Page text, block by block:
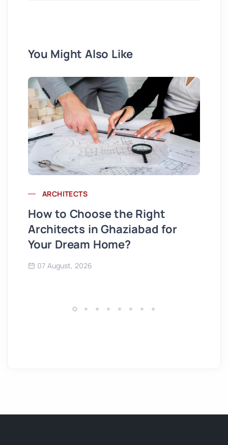
You Might Also Like
ARCHITECTS
How to Choose the Right
Architects in Ghaziabad for
Your Dream Home?
07 August, 2026